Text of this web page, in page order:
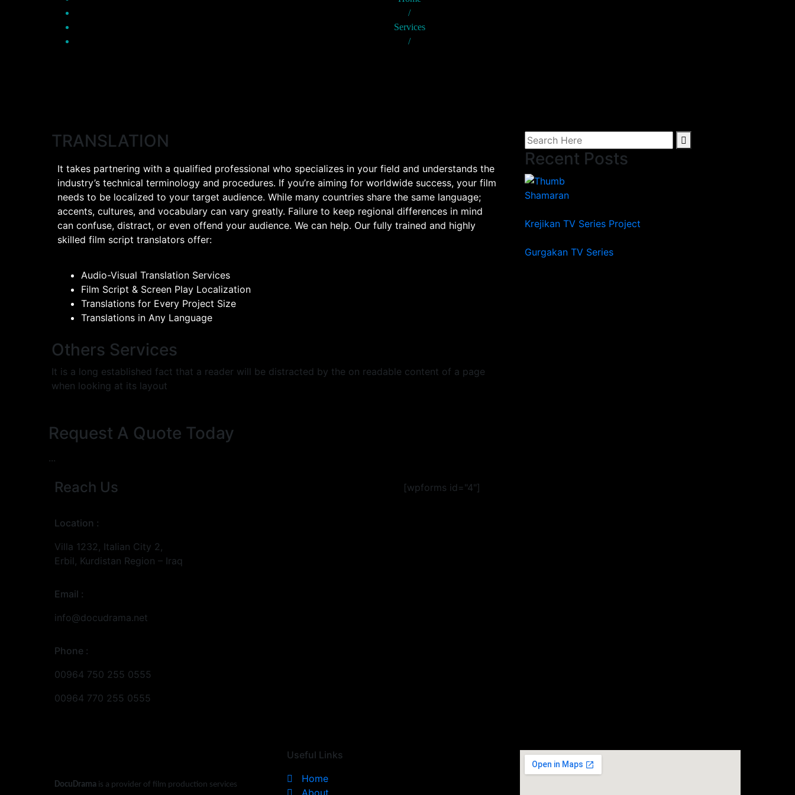
/
Services
/
TRANSLATION
It takes partnering with a qualified professional who specializes in your field and understands the
industry’s technical terminology and procedures. If you’re aiming for worldwide success, your film
needs to be localized to your target audience. While many countries share the same language;
accents, cultures, and vocabulary can vary greatly. Failure to keep regional differences in mind
can confuse, distract, or even offend your audience. We can help. Our fully trained and highly
skilled film script translators offer:
Audio-Visual Translation Services
Film Script & Screen Play Localization
Translations for Every Project Size
Translations in Any Language
Others Services
It is a long established fact that a reader will be distracted by the on readable content of a page
when looking at its layout
Recent Posts
Shamaran
Krejikan TV Series Project
Gurgakan TV Series
Request A Quote Today
...
Reach Us
Location :
Villa 1232, Italian City 2,
Erbil, Kurdistan Region – Iraq
Email :
info@docudrama.net
Phone :
00964 750 255 0555
00964 770 255 0555
[wpforms id="4"]
DocuDrama is a provider of film production services
Useful Links
Home
About